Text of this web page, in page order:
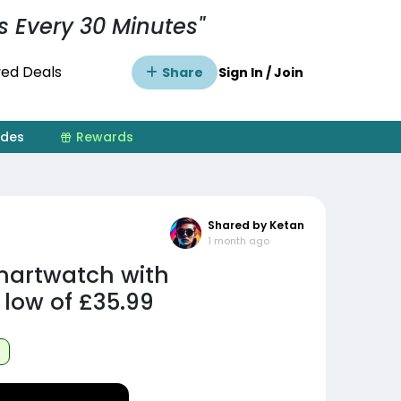
Every 30 Minutes"
Deals Share Sign In / Join
Rewards
Shared by Ketan
1 month ago
with
of £35.99